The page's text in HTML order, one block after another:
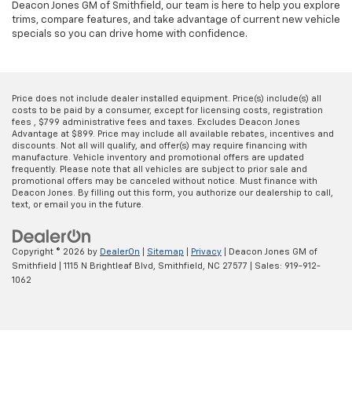
Deacon Jones GM of Smithfield, our team is here to help you explore
trims, compare features, and take advantage of current new vehicle
specials so you can drive home with confidence.
Price does not include dealer installed equipment. Price(s) include(s) all
costs to be paid by a consumer, except for licensing costs, registration
fees , $799 administrative fees and taxes. Excludes Deacon Jones
Advantage at $899. Price may include all available rebates, incentives and
discounts. Not all will qualify, and offer(s) may require financing with
manufacture. Vehicle inventory and promotional offers are updated
frequently. Please note that all vehicles are subject to prior sale and
promotional offers may be canceled without notice. Must finance with
Deacon Jones. By filling out this form, you authorize our dealership to call,
text, or email you in the future.
Copyright © 2026 by DealerOn Sitemap Privacy | Deacon Jones GM of
Smithfield
1115 N Brightleaf Blvd, Smithfield, NC 27577 | Sales: 919-912-
1062